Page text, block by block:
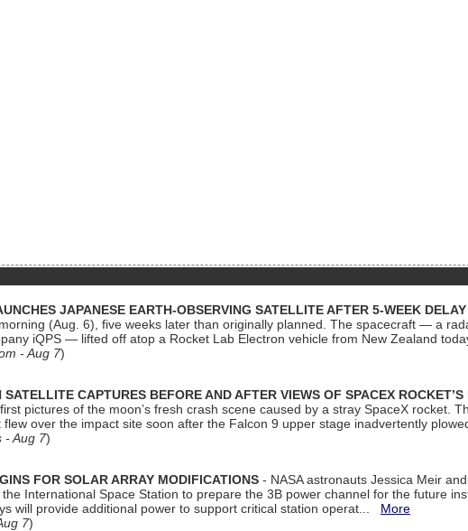
JAPANESE EARTH-OBSERVING SATELLITE AFTER 5-WEEK DELAY
(Aug. 6), five weeks later than originally planned. The spacecraft — a
iQPS — lifted off atop a Rocket Lab Electron vehicle from New Zealand
- Aug 7)
CAPTURES BEFORE AND AFTER VIEWS OF SPACEX
pictures of the moon’s fresh crash scene caused by a stray SpaceX rocket.
flew over the impact site soon after the Falcon 9 upper stage inadvertently
- Aug 7)
FOR SOLAR ARRAY MODIFICATIONS - NASA astronauts Jessica Meir
International Space Station to prepare the 3B power channel for the future
will provide additional power to support critical station operat... More
7)